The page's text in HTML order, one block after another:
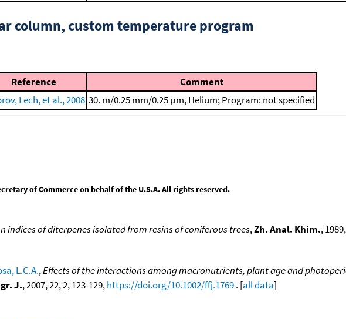
column, custom temperature program
Reference
Comment
Lech, et al., 2008 30. m/0.25 mm/0.25 μm, Helium; Program: not specified
of Commerce on behalf of the U.S.A. All rights reserved.
indices of diterpenes isolated from resins of coniferous trees,Zh. Anal. Khim.,
L.C.A.,Effects of the interactions among macronutrients, plant age and
J., 2007, 22, 2, 123-129,https://doi.org/10.1002/ffj.1769. [all data]